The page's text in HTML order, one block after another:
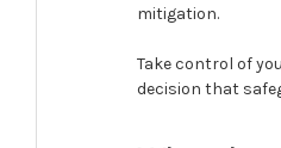
mitigation.
Take control of
decision that